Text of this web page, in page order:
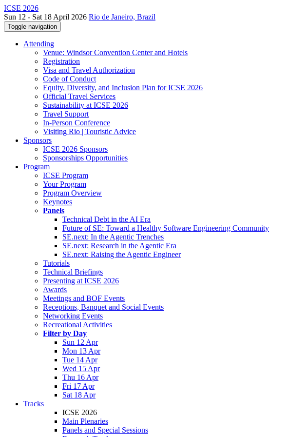
ICSE 2026
Sun 12 - Sat 18 April 2026 Rio de Janeiro, Brazil
Toggle navigation
Attending
Venue: Windsor Convention Center and Hotels
Registration
Visa and Travel Authorization
Code of Conduct
Equity, Diversity, and Inclusion Plan for ICSE 2026
Official Travel Services
Sustainability at ICSE 2026
Travel Support
In-Person Conference
Visiting Rio | Touristic Advice
Sponsors
ICSE 2026 Sponsors
Sponsorships Opportunities
Program
ICSE Program
Your Program
Program Overview
Keynotes
Panels
Technical Debt in the AI Era
Future of SE: Toward a Healthy Software Engineering Community
SE.next: In the Agentic Trenches
SE.next: Research in the Agentic Era
SE.next: Raising the Agentic Engineer
Tutorials
Technical Briefings
Presenting at ICSE 2026
Awards
Meetings and BOF Events
Receptions, Banquet and Social Events
Networking Events
Recreational Activities
Filter by Day
Sun 12 Apr
Mon 13 Apr
Tue 14 Apr
Wed 15 Apr
Thu 16 Apr
Fri 17 Apr
Sat 18 Apr
Tracks
ICSE 2026
Main Plenaries
Panels and Special Sessions